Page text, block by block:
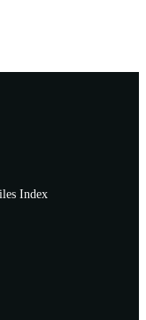
Index